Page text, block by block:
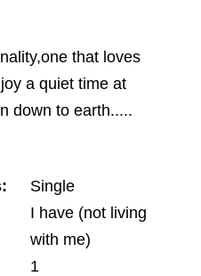
that loves
a quiet time at
down to earth.....
Single
I have (not living
with me)
1